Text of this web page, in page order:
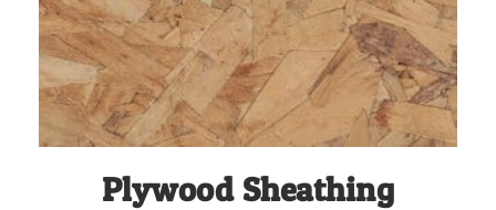
Plywood Sheathing